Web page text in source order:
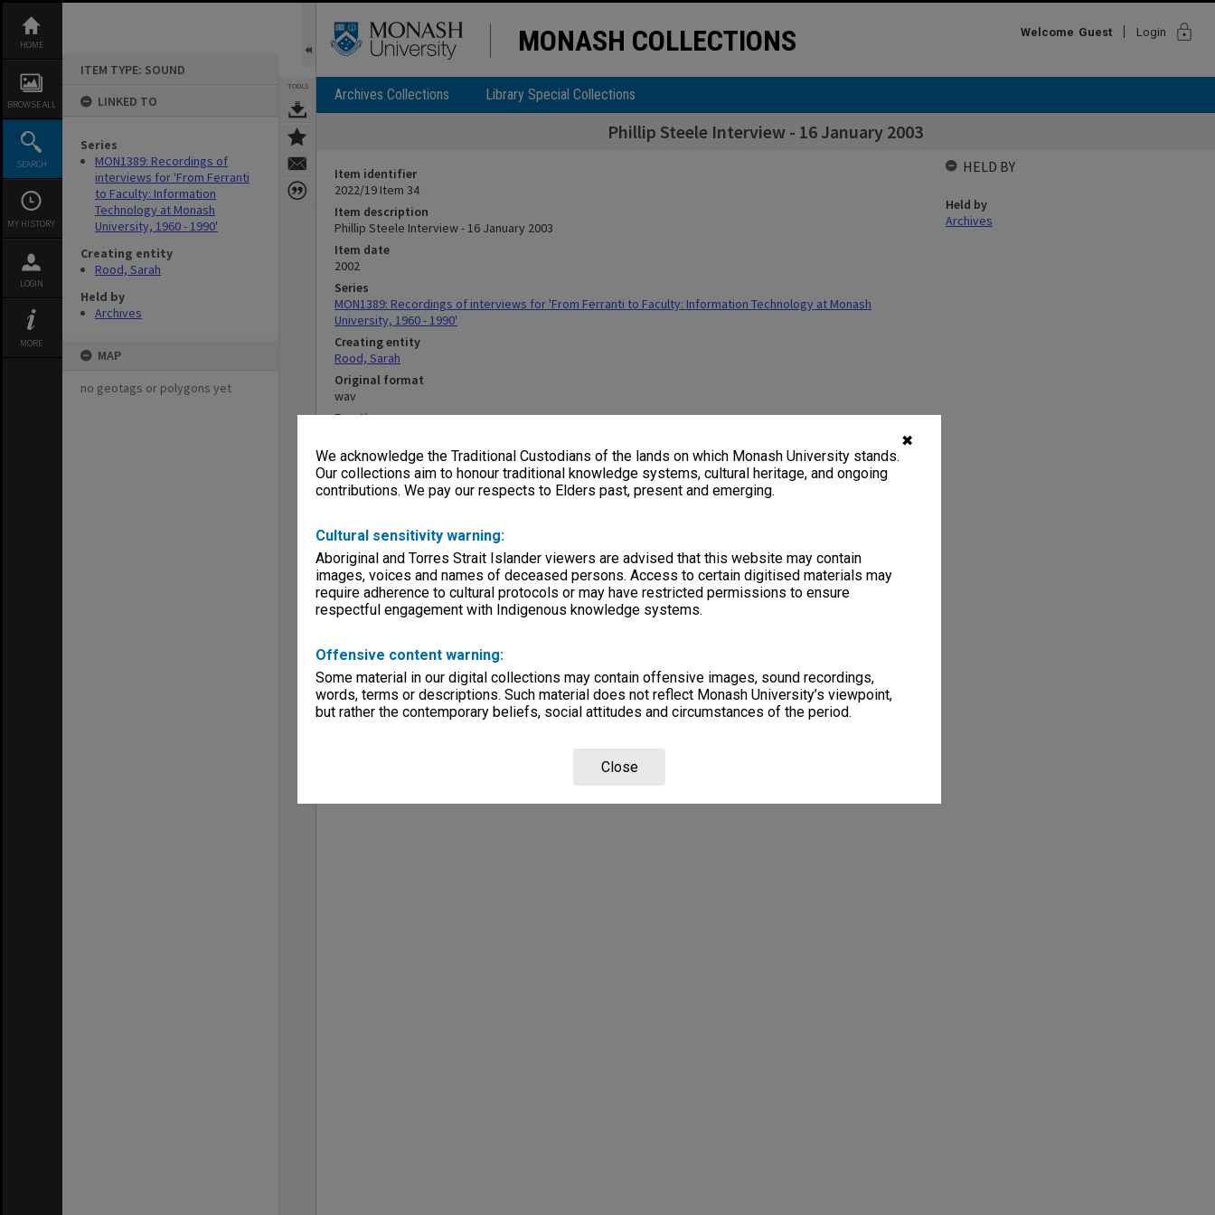
✖
We acknowledge the Traditional Custodians of the lands on which Monash University stands.
Our collections aim to honour traditional knowledge systems, cultural heritage, and ongoing
contributions. We pay our respects to Elders past, present and emerging.
Cultural sensitivity warning:
Aboriginal and Torres Strait Islander viewers are advised that this website may contain
images, voices and names of deceased persons. Access to certain digitised materials may
require adherence to cultural protocols or may have restricted permissions to ensure
respectful engagement with Indigenous knowledge systems.
Offensive content warning:
Some material in our digital collections may contain offensive images, sound recordings,
words, terms or descriptions. Such material does not reflect Monash University’s viewpoint,
but rather the contemporary beliefs, social attitudes and circumstances of the period.
Close
content
HOME
BROWSE ALL
SEARCH
MY HISTORY
LOGIN
MORE
ITEM TYPE: SOUND
LINKED TO
Series
MON1389: Recordings of
interviews for 'From Ferranti
to Faculty: Information
Technology at Monash
University, 1960 - 1990'
Creating entity
Rood, Sarah
Held by
Archives
MAP
no geotags or polygons yet
TOOLS
MONASH COLLECTIONS Welcome Guest Login lock
Archives Collections Library Special Collections
Phillip Steele Interview - 16 January 2003
Item identifier
2022/19 Item 34
Item description
Phillip Steele Interview - 16 January 2003
Item date
2002
Series
MON1389: Recordings of interviews for 'From Ferranti to Faculty: Information Technology at Monash
University, 1960 - 1990'
Creating entity
Rood, Sarah
Original format
wav
Run time
Copyright
Monash University, Way Back When
Menu
HELD BY
Held by
Archives